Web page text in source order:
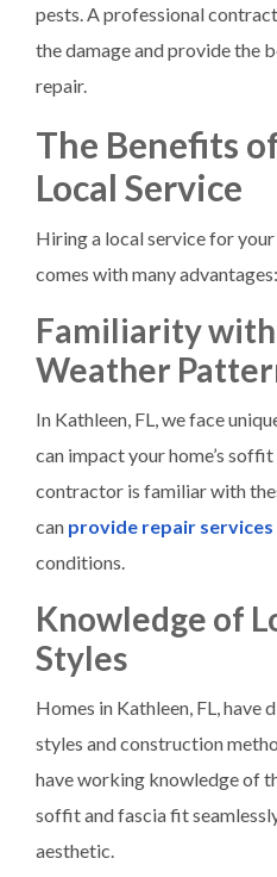
pests. A professional
the damage and provide the
repair.
The Benefits
Local Service
Hiring a local service for
comes with many advantages:
Familiarity
Weather
In Kathleen, FL, we face
can impact your home’s
contractor is familiar with
can provide repair services
conditions.
Knowledge of
Styles
Homes in Kathleen, FL,
styles and construction
have working knowledge of
soffit and fascia fit
aesthetic.